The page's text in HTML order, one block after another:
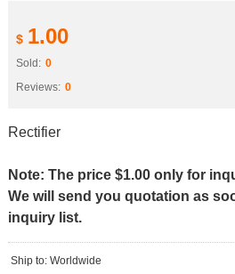
$ 1.00
Sold: 0
Reviews: 0
Rectifier
Note: The price $1.00 only for
We will send you quotation as
inquiry list.
Ship to: Worldwide